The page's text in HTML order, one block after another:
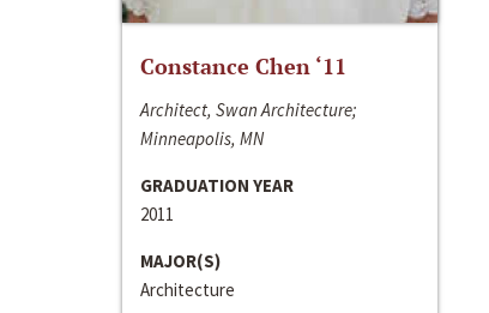
Constance Chen ‘11
Architect, Swan Architecture;
Minneapolis, MN
GRADUATION YEAR
2011
MAJOR(S)
Architecture